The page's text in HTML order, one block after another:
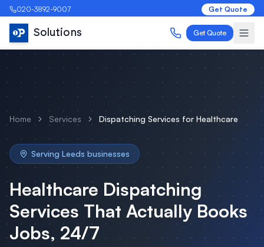
020-3892-9007 Get Quote
Solutions Get Quote
Home Services Dispatching Services for Healthcare
Serving Leeds businesses
Healthcare Dispatching
Services That Actually Books
Jobs, 24/7